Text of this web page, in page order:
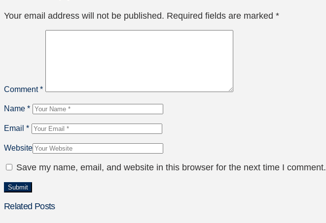
Your email address will not be published. Required fields are marked *
Comment*
Name *
Email *
Website
Save my name, email, and website in this browser for the next time I comment.
Related Posts